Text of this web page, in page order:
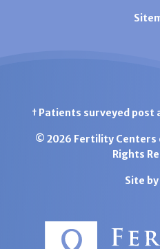
† Patients surveyed post
© 2026 Fertility Centers
Rights
Site by